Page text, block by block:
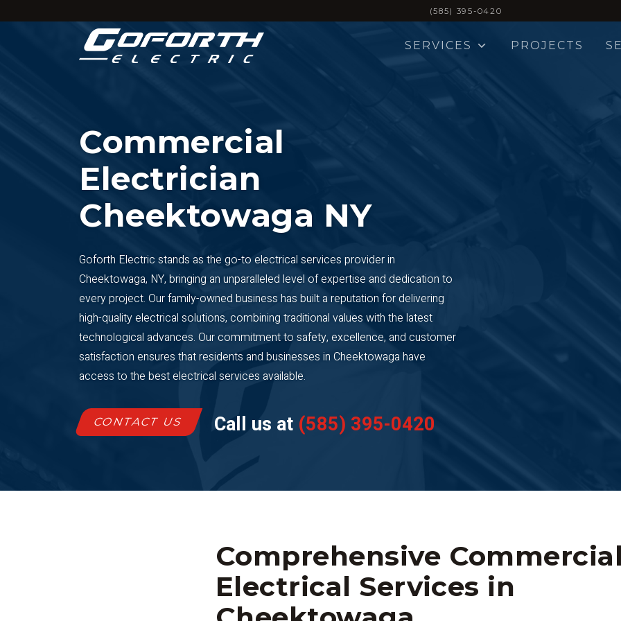
(585) 395-0420
SERVICES PROJECTS
Commercial
Electrician
Cheektowaga NY
Goforth Electric stands as the go-to electrical services provider in
Cheektowaga, NY, bringing an unparalleled level of expertise and dedication to
every project. Our family-owned business has built a reputation for delivering
high-quality electrical solutions, combining traditional values with the latest
technological advances. Our commitment to safety, excellence, and customer
satisfaction ensures that residents and businesses in Cheektowaga have
access to the best electrical services available.
CONTACT US Call us at (585) 395-0420
Comprehensive
Electrical Services in